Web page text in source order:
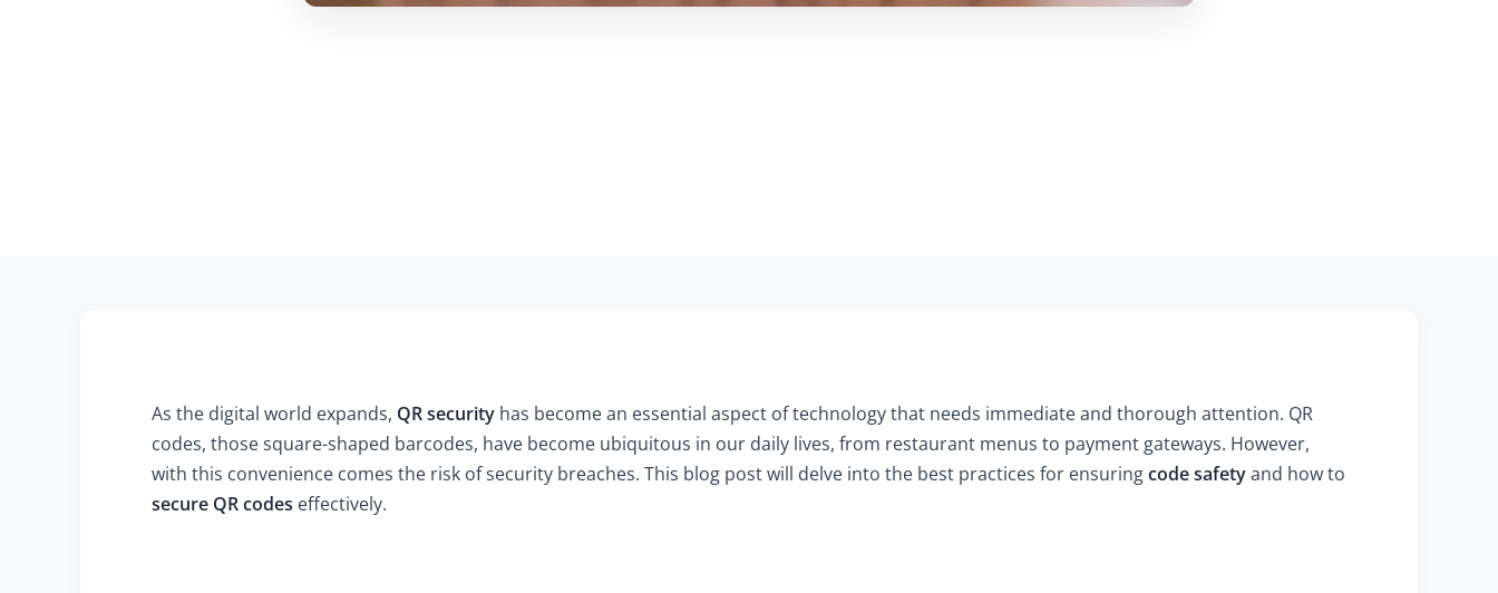
As the digital world expands, QR security has become an essential aspect of technology that needs immediate and thorough attention. QR
codes, those square-shaped barcodes, have become ubiquitous in our daily lives, from restaurant menus to payment gateways. However,
with this convenience comes the risk of security breaches. This blog post will delve into the best practices for ensuringcode safetyand how to
secure QR codes effectively.